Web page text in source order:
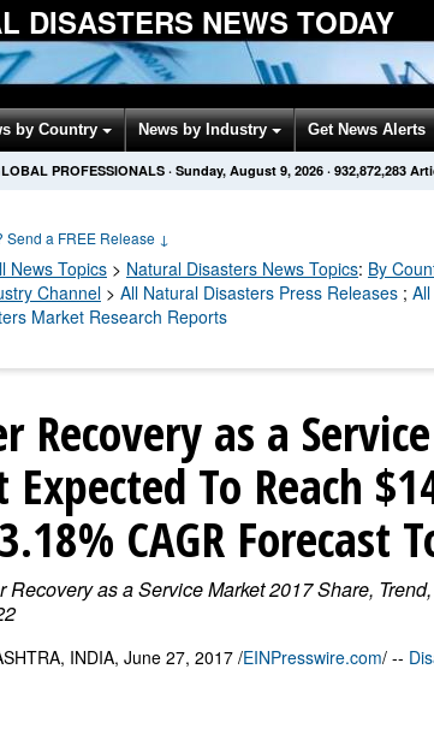
DISASTERS NEWS TODAY
by Country News by Industry Get News Alerts
PROFESSIONALS · Sunday, August 9, 2026 · 932,872,289
Send a FREE Release ↓
News Topics > Natural Disasters News Topics: By
Channel > All Natural Disasters Press Releases ;
Market Research Reports
Recovery as a
To Reach
CAGR Forecast
Recovery as a Service Market 2017 Share,
INDIA, June 27, 2017 /EINPresswire.com/ --